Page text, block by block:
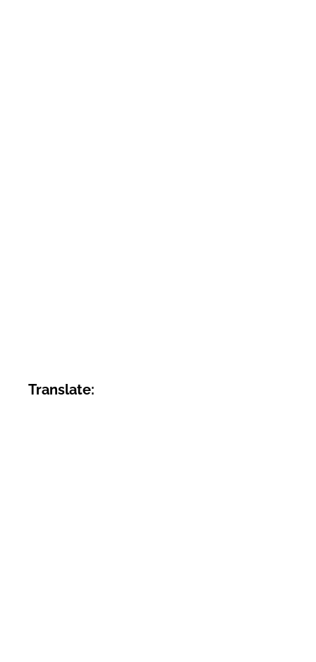
Translate: